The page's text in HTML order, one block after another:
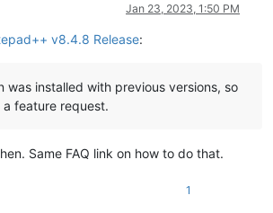
Jan 23, 2023, 1:50 PM
v8.4.8 Release:
was installed with previous versions, so
feature request.
Same FAQ link on how to do that.
1